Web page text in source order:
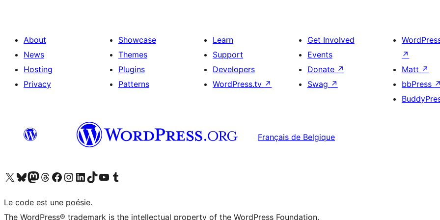
About
News
Hosting
Privacy
Showcase
Themes
Plugins
Patterns
Learn
Support
Developers
WordPress.tv ↗
Get Involved
Events
Donate ↗
Swag ↗
↗
Matt ↗
bbPress ↗
Français de Belgique
Visit our X (formerly Twitter) account
Visit our Bluesky account
Visit our Mastodon account
Visit our Threads account
Visit our Facebook page
Visit our Instagram account
Visit our LinkedIn account
Visit our TikTok account
Visit our YouTube channel
Visit our Tumblr account
Le code est une poésie.
The WordPress® trademark is the intellectual property of the WordPress Foundation.